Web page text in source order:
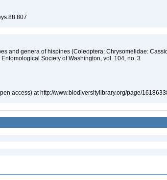
and genera of hispines (Coleoptera: Chrysomelidae:
Society of Washington, vol. 104, no. 3
access) at http://www.biodiversitylibrary.org/page/